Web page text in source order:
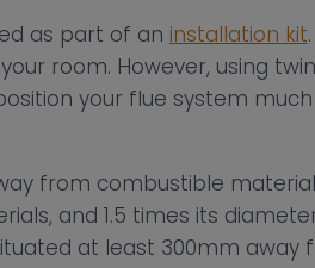
as part of an installation kit
room. However, using
your flue system
from combustible
and 1.5 times its
at least 300mm